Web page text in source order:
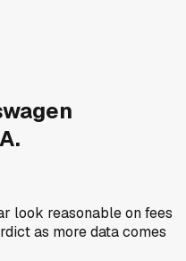
look reasonable on fees
as more data comes